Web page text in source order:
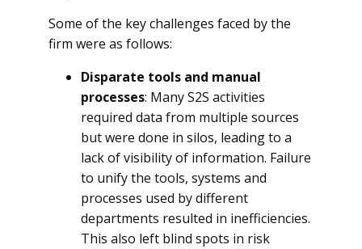
Some of the key challenges faced by the
firm were as follows:
Disparate tools and manual
processes: Many S2S activities
required data from multiple sources
but were done in silos, leading to a
lack of visibility of information. Failure
to unify the tools, systems and
processes used by different
departments resulted in inefficiencies.
This also left blind spots in risk